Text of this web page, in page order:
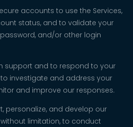
accounts to use the Services,
status, and to validate your
and/or other login
support and to respond to your
investigate and address your
and improve our responses.
personalize, and develop our
limitation, to conduct